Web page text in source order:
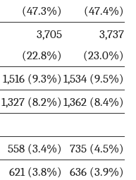
(47.3%)
(47.4%)
3,705
(22.8%)
3,737
(23.0%)
1,516 (9.3%) 1,534 (9.5%)
1,327 (8.2%) 1,362 (8.4%)
558 (3.4%)
735 (4.5%)
621 (3.8%)
636 (3.9%)